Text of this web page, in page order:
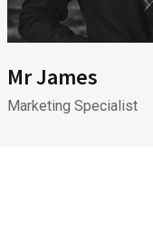
Mr James
Marketing Specialist